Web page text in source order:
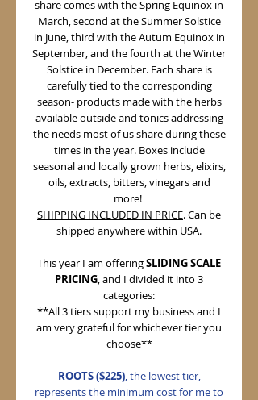
share comes with the Spring Equinox in
March, second at the Summer Solstice
in June, third with the Autum Equinox in
September, and the fourth at the Winter
Solstice in December. Each share is
carefully tied to the corresponding
season- products made with the herbs
available outside and tonics addressing
the needs most of us share during these
times in the year. Boxes include
seasonal and locally grown herbs, elixirs,
oils, extracts, bitters, vinegars and
more!
SHIPPING INCLUDED IN PRICE. Can be
shipped anywhere within USA.
This year I am offeringSLIDING SCALE
PRICING, and I divided it into 3
categories:
**All 3 tiers support my business and I
am very grateful for whichever tier you
choose**
ROOTS ($225), the lowest tier,
represents the minimum cost for me to